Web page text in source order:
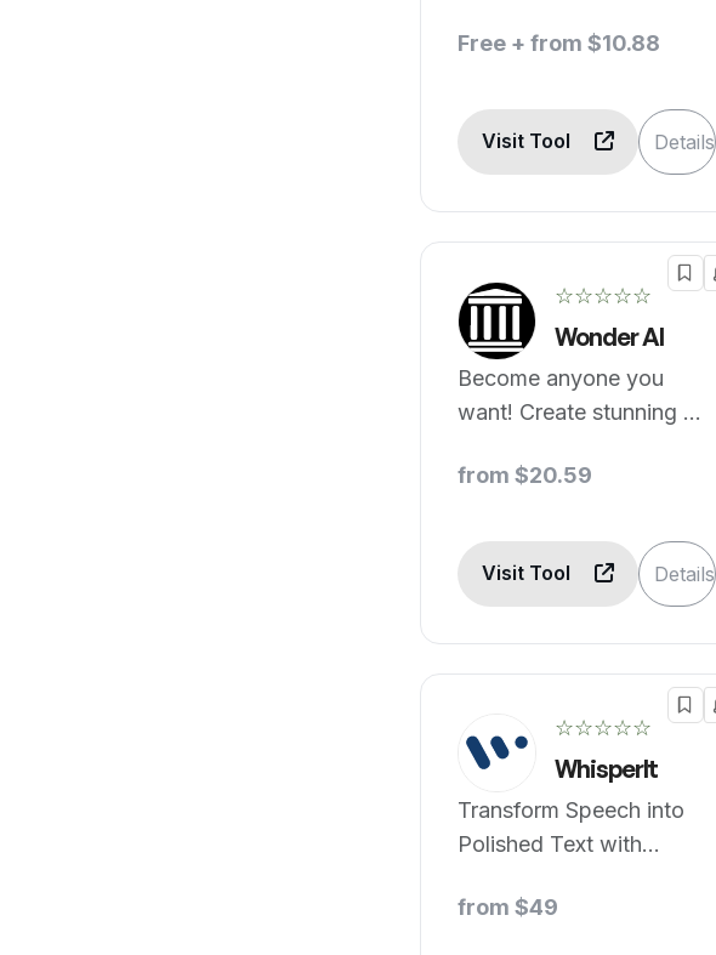
Free + from $10.88
Visit Tool Details
☆☆☆☆☆
Wonder AI
Become anyone you
want! Create stunning AI
from $20.59
Visit Tool Details
☆☆☆☆☆
WhisperIt
Transform Speech into
Polished Text with
and Context-Aware
from $49